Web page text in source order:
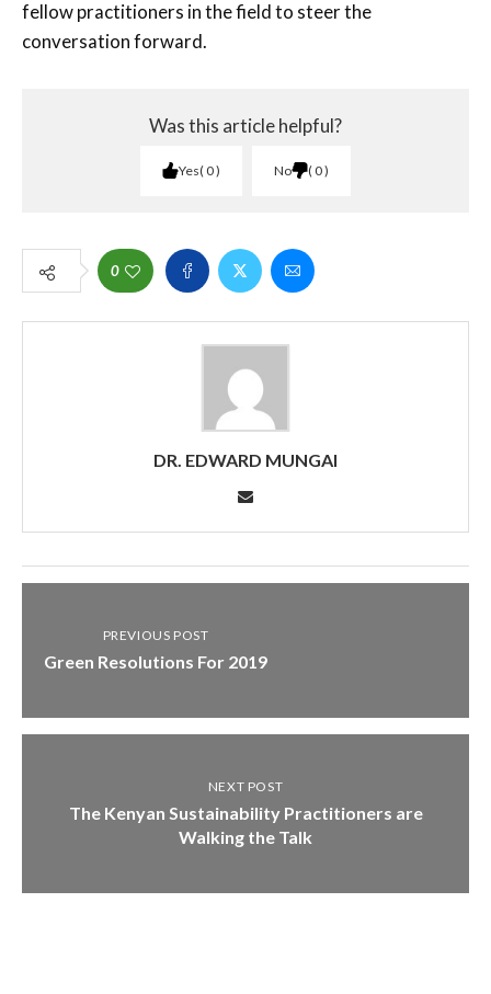
fellow practitioners in the field to steer the
conversation forward.
Was this article helpful?
Yes 0 No 0
0
DR. EDWARD MUNGAI
PREVIOUS POST
Green Resolutions For 2019
NEXT POST
The Kenyan Sustainability Practitioners are
Walking the Talk